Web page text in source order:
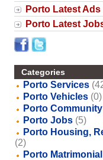
Porto Latest Ads
Porto Latest
Categories
Porto Services
Porto Vehicles (0)
Porto Community
Porto Jobs (5)
Porto Housing,
(2)
Porto Matrimonial